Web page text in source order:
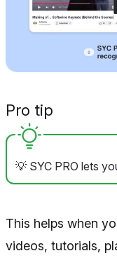
Pro tip
💡 SYC PRO lets
This helps when
videos, tutorials,